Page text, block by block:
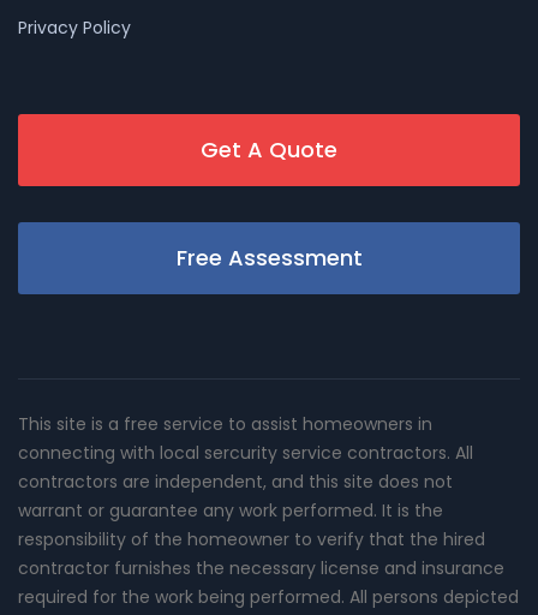
Privacy Policy
Get A Quote
Free Assessment
This site is a free service to assist homeowners in
connecting with local sercurity service contractors. All
contractors are independent, and this site does not
warrant or guarantee any work performed. It is the
responsibility of the homeowner to verify that the hired
contractor furnishes the necessary license and insurance
required for the work being performed. All persons depicted